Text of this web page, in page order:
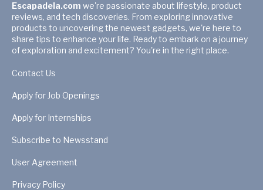
Escapadela.com we're passionate about lifestyle, product
reviews, and tech discoveries. From exploring innovative
products to uncovering the newest gadgets, we're here to
share tips to enhance your life. Ready to embark on a journey
of exploration and excitement? You're in the right place.
Contact Us
Apply for Job Openings
Apply for Internships
Subscribe to Newsstand
User Agreement
Privacy Policy